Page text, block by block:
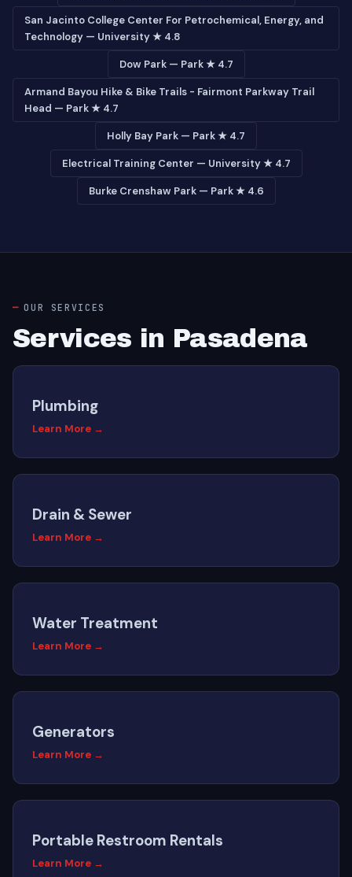
San Jacinto College Center For Petrochemical, Energy, and
Technology — University ★ 4.8
Dow Park — Park ★ 4.7
Armand Bayou Hike & Bike Trails - Fairmont Parkway Trail
Head — Park ★ 4.7
Holly Bay Park — Park ★ 4.7
Electrical Training Center — University ★ 4.7
Burke Crenshaw Park — Park ★ 4.6
OUR SERVICES
Services in Pasadena
Plumbing
Learn More →
Drain & Sewer
Learn More →
Water Treatment
Learn More →
Generators
Learn More →
Portable Restroom Rentals
Learn More →